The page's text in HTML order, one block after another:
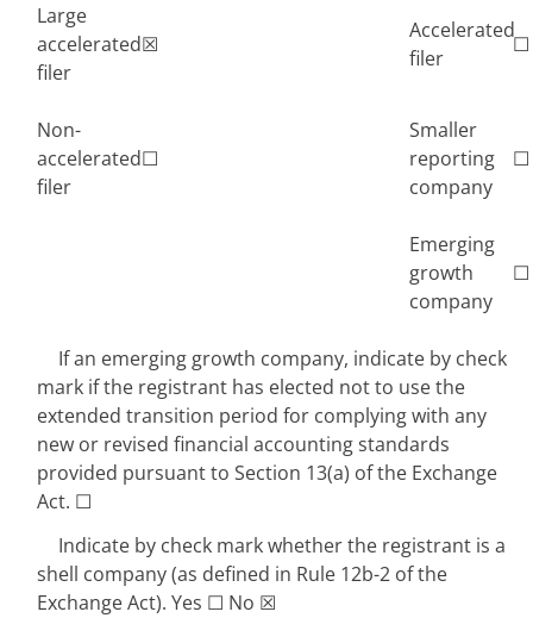
Large
accelerated
filer
☒
Accelerated
filer
☐
Non-
accelerated
filer
☐
Smaller
reporting
company
☐
Emerging
growth
company
☐
If an emerging growth company, indicate by check
mark if the registrant has elected not to use the
extended transition period for complying with any
new or revised financial accounting standards
provided pursuant to Section 13(a) of the Exchange
Act. ☐
Indicate by check mark whether the registrant is a
shell company (as defined in Rule 12b-2 of the
Exchange Act). Yes ☐ No ☒